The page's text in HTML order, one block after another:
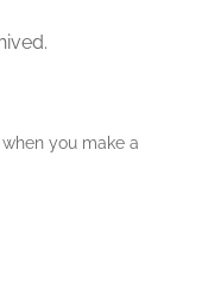
you make a